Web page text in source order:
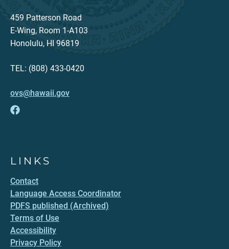
459 Patterson Road
E-Wing, Room 1-A103
Honolulu, HI 96819
TEL: (808) 433-0420
ovs@hawaii.gov
LINKS
Contact
Language Access Coordinator
PDFS published (Archived)
Terms of Use
Accessibility
Privacy Policy